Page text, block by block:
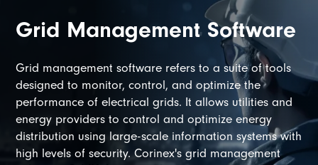
Grid Management Software
Grid management software refers to a suite of tools
designed to monitor, control, and optimize the
performance of electrical grids. It allows utilities and
energy providers to control and optimize energy
distribution using large-scale information systems with
high levels of security. Corinex's grid management